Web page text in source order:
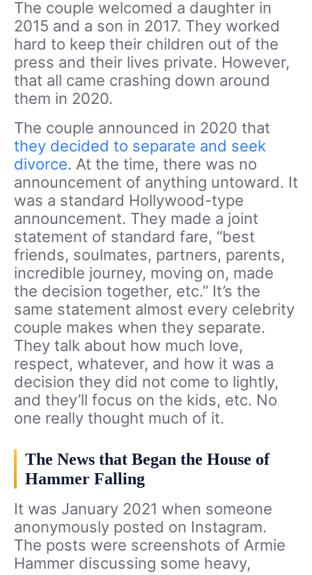
The couple welcomed a daughter in
2015 and a son in 2017. They worked
hard to keep their children out of the
press and their lives private. However,
that all came crashing down around
them in 2020.
The couple announced in 2020 that
they decided to separate and seek
divorce. At the time, there was no
announcement of anything untoward. It
was a standard Hollywood-type
announcement. They made a joint
statement of standard fare, “best
friends, soulmates, partners, parents,
incredible journey, moving on, made
the decision together, etc.” It’s the
same statement almost every celebrity
couple makes when they separate.
They talk about how much love,
respect, whatever, and how it was a
decision they did not come to lightly,
and they’ll focus on the kids, etc. No
one really thought much of it.
The News that Began the House of
Hammer Falling
It was January 2021 when someone
anonymously posted on Instagram.
The posts were screenshots of Armie
Hammer discussing some heavy,